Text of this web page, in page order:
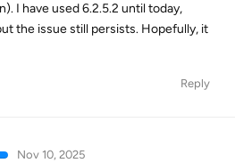
I have used 6.2.5.2 until today,
the issue still persists. Hopefully, it
Reply
Nov 10, 2025